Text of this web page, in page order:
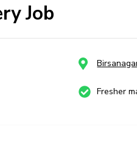
Job
Fresher